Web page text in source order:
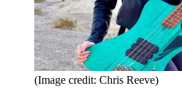
(Image credit: Chris Reeve)